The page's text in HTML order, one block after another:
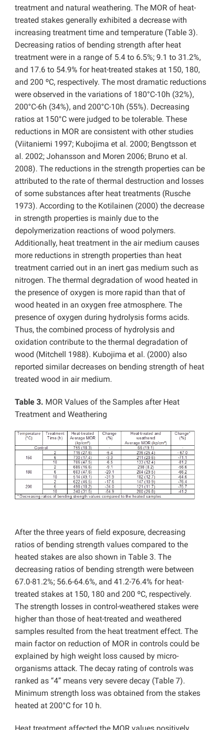
treatment and natural weathering. The MOR of heat-
treated stakes generally exhibited a decrease with
increasing treatment time and temperature (Table 3).
Decreasing ratios of bending strength after heat
treatment were in a range of 5.4 to 6.5%; 9.1 to 31.2%,
and 17.6 to 54.9% for heat-treated stakes at 150, 180,
and 200 ºC, respectively. The most dramatic reductions
were observed in the variations of 180°C-10h (32%),
200°C-6h (34%), and 200°C-10h (55%). Decreasing
ratios at 150°C were judged to be tolerable. These
reductions in MOR are consistent with other studies
(Viitaniemi 1997; Kubojima et al. 2000; Bengtsson et
al. 2002; Johansson and Moren 2006; Bruno et al.
2008). The reductions in the strength properties can be
attributed to the rate of thermal destruction and losses
of some substances after heat treatments (Rusche
1973). According to the Kotilainen (2000) the decrease
in strength properties is mainly due to the
depolymerization reactions of wood polymers.
Additionally, heat treatment in the air medium causes
more reductions in strength properties than heat
treatment carried out in an inert gas medium such as
nitrogen. The thermal degradation of wood heated in
the presence of oxygen is more rapid than that of
wood heated in an oxygen free atmosphere. The
presence of oxygen during hydrolysis forms acids.
Thus, the combined process of hydrolysis and
oxidation contribute to the thermal degradation of
wood (Mitchell 1988). Kubojima et al. (2000) also
reported similar decreases on bending strength of heat
treated wood in air medium.
Table 3. MOR Values of the Samples after Heat
Treatment and Weathering
After the three years of field exposure, decreasing
ratios of bending strength values compared to the
heated stakes are also shown in Table 3. The
decreasing ratios of bending strength were between
67.0-81.2%; 56.6-64.6%, and 41.2-76.4% for heat-
treated stakes at 150, 180 and 200 ºC, respectively.
The strength losses in control-weathered stakes were
higher than those of heat-treated and weathered
samples resulted from the heat treatment effect. The
main factor on reduction of MOR in controls could be
explained by high weight loss caused by micro-
organisms attack. The decay rating of controls was
ranked as “4” means very severe decay (Table 7).
Minimum strength loss was obtained from the stakes
heated at 200°C for 10 h.